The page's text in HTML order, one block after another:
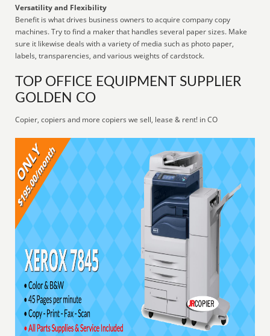
Versatility and Flexibility
Benefit is what drives business owners to acquire company copy
machines. Try to find a maker that handles several paper sizes. Make
sure it likewise deals with a variety of media such as photo paper,
labels, transparencies, and various weights of cardstock.
TOP OFFICE EQUIPMENT SUPPLIER
GOLDEN CO
Copier, copiers and more copiers we sell, lease & rent! in CO